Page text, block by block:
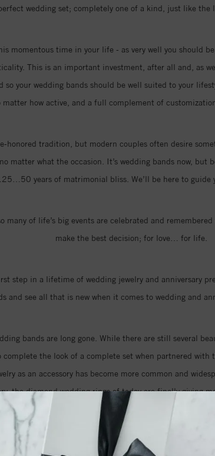
wedding set; completely one of a kind, just like the
momentous time in your life - as very well you should
This is an important investment, after all and, as
so your wedding bands should be well suited to your
how active, and a full complement of
honored tradition, but modern couples often desire
matter what the occasion. It’s wedding bands now, but
years of matrimonial bliss. We’ll be here to guide
of life’s big events are celebrated and
make the best decision; for love… for life.
step in a lifetime of wedding jewelry and anniversary
and see all that is new when it comes to wedding and
bands are long gone. While there are still several
the look of a complete set when partnered with
as an accessory has become more common and
the diamond wedding rings of today are finally giving
the day you say I do, either. Designers are now
are even going so far as to commission new custom